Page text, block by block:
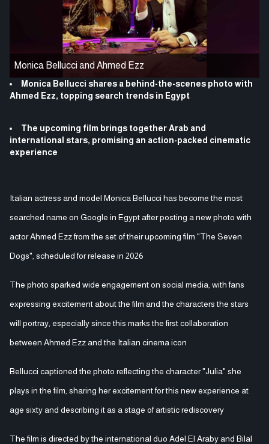
Monica Bellucci and Ahmed Ezz
Monica Bellucci shares a behind-the-scenes photo with
Ahmed Ezz, topping search trends in Egypt
The upcoming film brings together Arab and
international stars, promising an action-packed cinematic
experience
Italian actress and model Monica Bellucci has become the most
searched name on Google in Egypt after posting a new photo with
actor Ahmed Ezz from the set of their upcoming film "The Seven
Dogs", scheduled for release in 2026
The photo sparked wide engagement on social media, with fans
expressing excitement about the film and the characters the stars
will portray, especially since this marks the first collaboration
between Ahmed Ezz and the Italian cinema icon
Bellucci captioned the photo reflecting the character "Julia" she
plays in the film, sharing her excitement for this new experience at
age sixty and describing it as a stage of artistic rediscovery
The film is directed by the international duo Adel El Araby and Bilal